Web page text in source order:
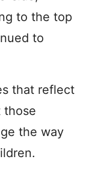
to the top
to
that reflect
those
the way